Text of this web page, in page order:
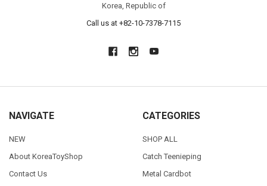
Korea, Republic of
Call us at +82-10-7378-7115
NAVIGATE
NEW
About KoreaToyShop
Contact Us
CATEGORIES
SHOP ALL
Catch Teenieping
Metal Cardbot